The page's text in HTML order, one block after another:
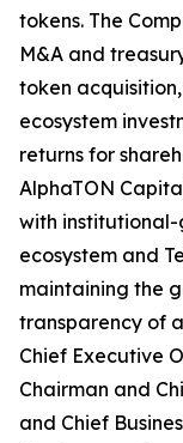
tokens. The
M&A and
token
ecosystem
returns for
AlphaTON
with
ecosystem and
maintaining the
transparency of
Chief Executive
Chairman and
and Chief